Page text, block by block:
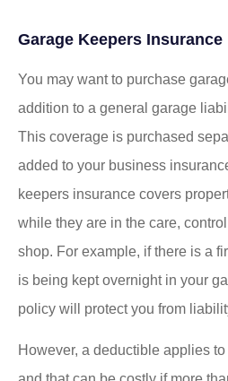
Garage Keepers Insurance
You may want to purchase
addition to a general garage
This coverage is purchased
added to your business
keepers insurance covers
while they are in the care,
shop. For example, if there is a
is being kept overnight in your
policy will protect you from
However, a deductible applies